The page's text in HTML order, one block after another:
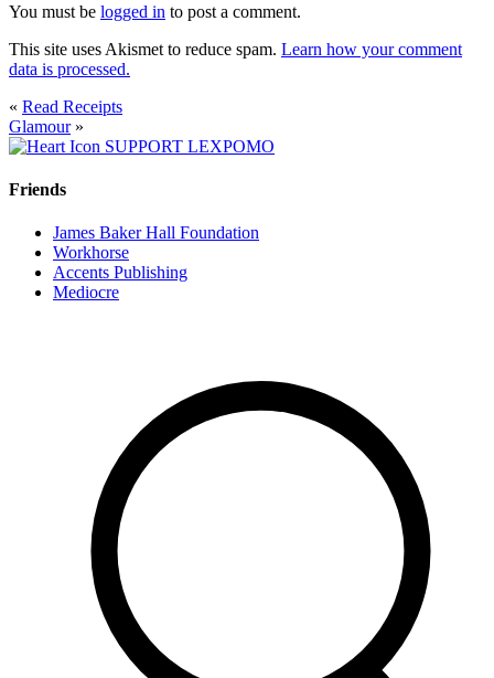
You must be logged in to post a comment.
This site uses Akismet to reduce spam. Learn how your comment
data is processed.
« Read Receipts
Glamour»
SUPPORT LEXPOMO
Friends
James Baker Hall Foundation
Workhorse
Accents Publishing
Mediocre